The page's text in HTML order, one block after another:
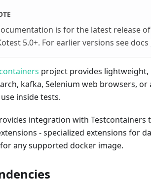
is for the latest release
5.0+. For earlier versions see docs
project provides lightweight,
kafka, Selenium web browsers,
inside tests.
integration with
- specialized extensions for
any supported docker image.